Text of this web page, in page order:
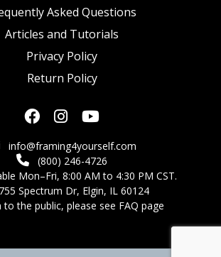
Asked Questions
Articles and Tutorials
Privacy Policy
Return Policy
info@framing4yourself.com
(800) 246-4726
Mon–Fri, 8:00 AM to 4:30 PM CST.
Spectrum Dr, Elgin, IL 60124
to the public, please see FAQ page